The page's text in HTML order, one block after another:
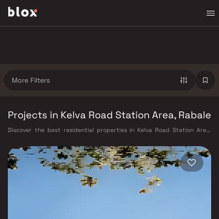
More Filters
Projects in Kelva Road Station Area, Rabale
Discover the best residential properties in Kelva Road Station Area,
homes starting from ₹40 L – ₹3 Cr, appealing to working professionals,
young families, and first-time buyers looking for quality living in a well-
connected part of Navi Mumbai. Kelva Road Station Area benefits from
Harbour Railway Line, Navi Mumbai Metro (under construction), and
proximity to the upcoming Navi Mumbai International Airport, as well as
proximity to CIDCO master-planned infrastructure, Kharghar Hills & Golf